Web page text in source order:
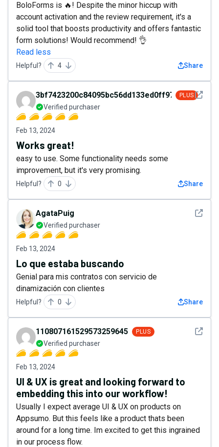
BoloForms is 🔥! Despite the minor hiccup with
account activation and the review requirement, it's a
solid tool that boosts productivity and offers fantastic
form solutions! Would recommend! 👌
Read less
Helpful? 4 Share
See
3bf7423200c84095bc56dd133ed0ff97 PLUS
Verified purchaser
Feb 13, 2024
Works great!
easy to use. Some functionality needs some
improvement, but it's very promising.
Helpful? 0 Share
See
AgataPuig
Verified purchaser
Feb 13, 2024
Lo que estaba buscando
Genial para mis contratos con servicio de
dinamización con clientes
Helpful? 0 Share
See
110807161529573259645 PLUS
Verified purchaser
Feb 13, 2024
UI & UX is great and looking forward to
embedding this into our workflow!
Usually I expect average UI & UX on products on
Appsumo. But this feels like a product thats been
around for a long time. Im excited to get this ingrained
in our process flow.